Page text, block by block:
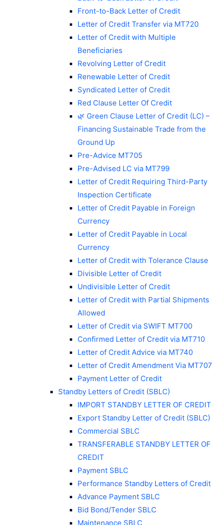
Front-to-Back Letter of Credit
Letter of Credit Transfer via MT720
Letter of Credit with Multiple
Beneficiaries
Revolving Letter of Credit
Renewable Letter of Credit
Syndicated Letter of Credit
Red Clause Letter Of Credit
🌿 Green Clause Letter of Credit (LC) –
Financing Sustainable Trade from the
Ground Up
Pre-Advice MT705
Pre-Advised LC via MT799
Letter of Credit Requiring Third-Party
Inspection Certificate
Letter of Credit Payable in Foreign
Currency
Letter of Credit Payable in Local
Currency
Letter of Credit with Tolerance Clause
Divisible Letter of Credit
Undivisible Letter of Credit
Letter of Credit with Partial Shipments
Allowed
Letter of Credit via SWIFT MT700
Confirmed Letter of Credit via MT710
Letter of Credit Advice via MT740
Letter of Credit Amendment Via MT707
Payment Letter of Credit
Standby Letters of Credit (SBLC)
IMPORT STANDBY LETTER OF CREDIT
Export Standby Letter of Credit (SBLC)
Commercial SBLC
TRANSFERABLE STANDBY LETTER OF
CREDIT
Payment SBLC
Performance Standby Letters of Credit
Advance Payment SBLC
Bid Bond/Tender SBLC
Maintenance SBLC